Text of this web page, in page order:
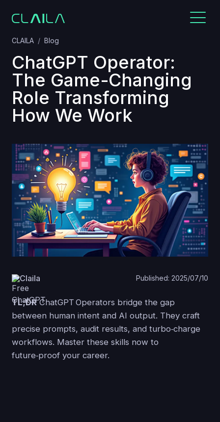
CLAILA Blog
ChatGPT Operator:
The Game-Changing
Role Transforming
How We Work
Claila Published: 2025/07/10
TL;DRChatGPT Operators bridge the gap
between human intent and AI output. They craft
precise prompts, audit results, and turbo‑charge
workflows. Master these skills now to
future‑proof your career.